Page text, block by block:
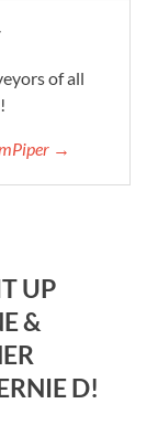
of all
→
UP
&
D!